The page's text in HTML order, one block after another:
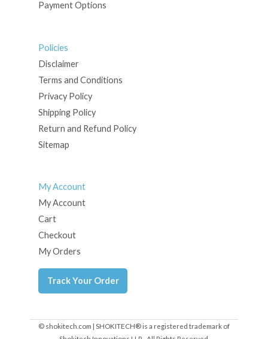
Payment Options
Policies
Disclaimer
Terms and Conditions
Privacy Policy
Shipping Policy
Return and Refund Policy
Sitemap
My Account
My Account
Cart
Checkout
My Orders
Track Your Order
© shokitech.com | SHOKITECH® is a registered trademark of